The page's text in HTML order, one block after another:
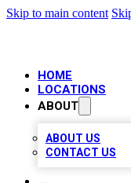
Skip to main content
HOME
LOCATIONS
ABOUT
ABOUT US
CONTACT US